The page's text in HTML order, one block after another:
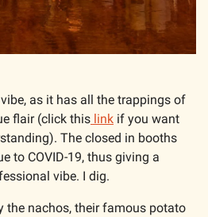
as it has all the trappings of
flair (click this link if you want
The closed in booths
to COVID-19, thus giving a
vibe. I dig.
the nachos, their famous potato